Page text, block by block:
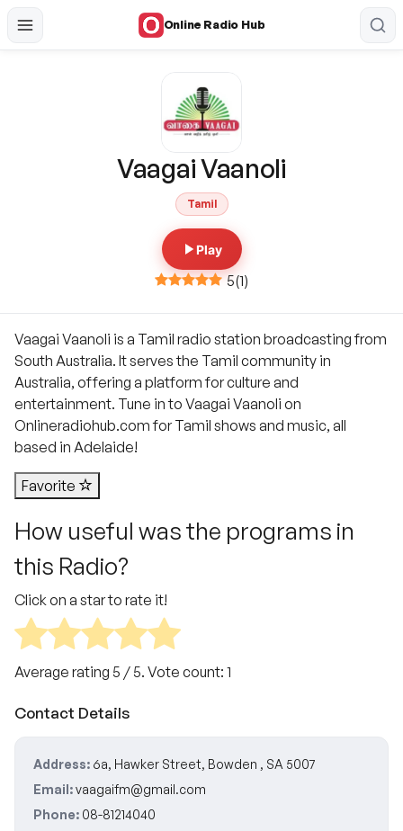
Online Radio Hub
Vaagai Vaanoli
Tamil
Play
5(1)
Vaagai Vaanoli is a Tamil radio station broadcasting from
South Australia. It serves the Tamil community in
Australia, offering a platform for culture and
entertainment. Tune in to Vaagai Vaanoli on
Onlineradiohub.com for Tamil shows and music, all
based in Adelaide!
Favorite
How useful was the programs in
this Radio?
Click on a star to rate it!
Average rating 5 / 5. Vote count: 1
Contact Details
Address: 6a, Hawker Street, Bowden , SA 5007
Email:vaagaifm@gmail.com
Phone: 08-81214040